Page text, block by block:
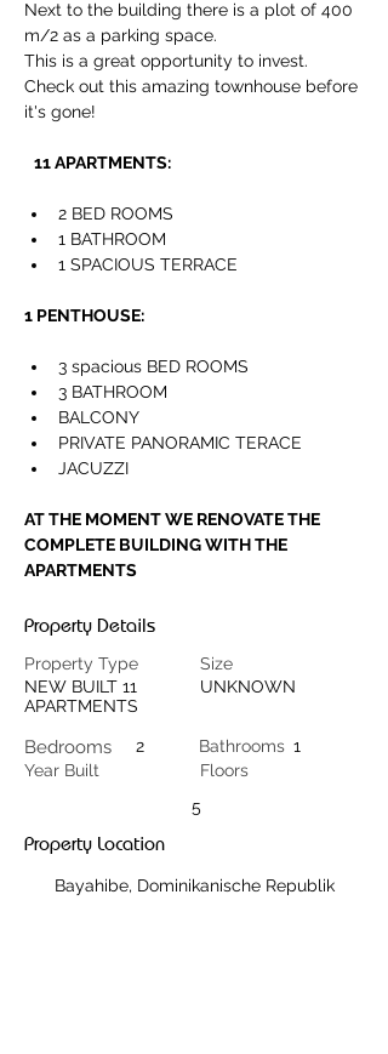
Next to the building there is a plot of 400
m/2 as a parking space.
This is a great opportunity to invest.
Check out this amazing townhouse before
it's gone!
11 APARTMENTS:
2 BED ROOMS
1 BATHROOM
1 SPACIOUS TERRACE
1 PENTHOUSE:
3 spacious BED ROOMS
3 BATHROOM
BALCONY
PRIVATE PANORAMIC TERACE
JACUZZI
AT THE MOMENT WE RENOVATE THE
COMPLETE BUILDING WITH THE
APARTMENTS
Property Details
Property Type
NEW BUILT 11
APARTMENTS
Size
UNKNOWN
Bedrooms 2 Bathrooms 1
Year Built
Floors
5
Property Location
Bayahibe, Dominikanische Republik